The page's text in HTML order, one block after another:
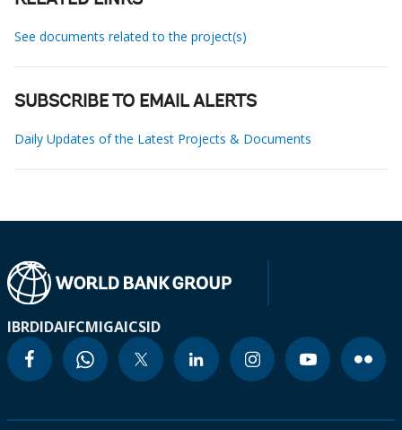
See documents related to the project(s)
SUBSCRIBE TO EMAIL ALERTS
Daily Updates of the Latest Projects & Documents
IBRDIDAIFCMIGAICSID